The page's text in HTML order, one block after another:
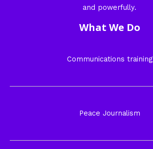
and powerfully.
What We Do
Communications training
Peace Journalism